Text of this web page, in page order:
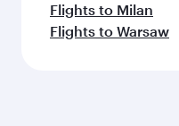
Flights to Milan
Flights to Warsaw